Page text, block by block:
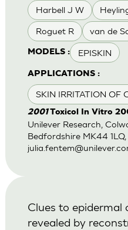
Harbell J W
Roguet R van de
MODELS : EPISKIN
APPLICATIONS :
SKIN IRRITATION OF
2001Toxicol In Vitro
Unilever Research,
Bedfordshire MK44 1LQ,
Clues to epidermal
revealed by